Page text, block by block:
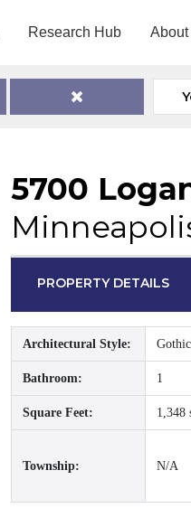
Research Hub About
5700
PROPERTY DETAILS
Architectural Style:
Bathroom: 1
Square Feet: 1,348
Township: N/A